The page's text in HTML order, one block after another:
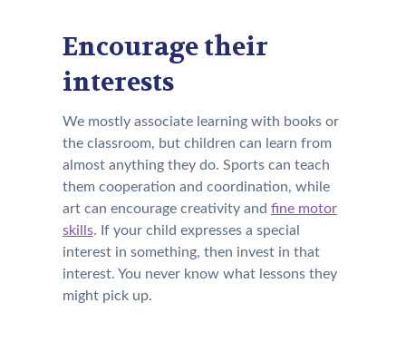
Encourage their
interests
We mostly associate learning with books or
the classroom, but children can learn from
almost anything they do. Sports can teach
them cooperation and coordination, while
art can encourage creativity and fine motor
skills. If your child expresses a special
interest in something, then invest in that
interest. You never know what lessons they
might pick up.